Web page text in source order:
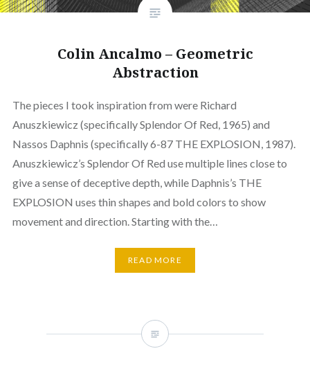
Colin Ancalmo – Geometric
Abstraction
The pieces I took inspiration from were Richard
Anuszkiewicz (specifically Splendor Of Red, 1965) and
Nassos Daphnis (specifically 6-87 THE EXPLOSION, 1987).
Anuszkiewicz’s Splendor Of Red use multiple lines close to
give a sense of deceptive depth, while Daphnis’s THE
EXPLOSION uses thin shapes and bold colors to show
movement and direction. Starting with the…
READ MORE